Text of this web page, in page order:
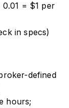
= $1 per
in specs)
defined
hours;